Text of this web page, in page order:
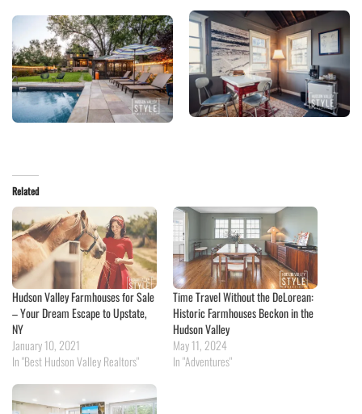
Related
Hudson Valley Farmhouses for Sale
– Your Dream Escape to Upstate,
NY
January 10, 2021
In "Best Hudson Valley Realtors"
Time Travel Without the DeLorean:
Historic Farmhouses Beckon in the
Hudson Valley
May 11, 2024
In "Adventures"